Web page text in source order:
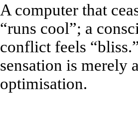
A computer that
“runs cool”; a
conflict feels
sensation is merely
optimisation.